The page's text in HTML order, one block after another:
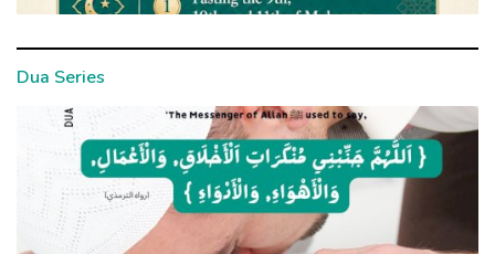
Dua Series